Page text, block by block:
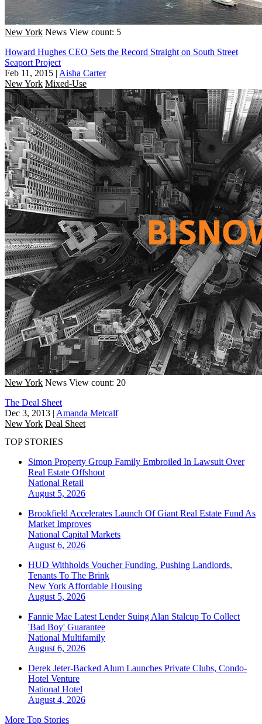
New York News View count: 5
Howard Hughes CEO Sets the Record Straight on South Street
Seaport Project
Feb 11, 2015 | Aisha Carter
New York Mixed-Use
New York News View count: 20
The Deal Sheet
Dec 3, 2013 | Amanda Metcalf
New York Deal Sheet
TOP STORIES
Simon Property Group Family Embroiled In Lawsuit Over
Real Estate Offshoot
National Retail
August 5, 2026
Brookfield Accelerates Launch Of Giant Real Estate Fund As
Market Improves
National Capital Markets
August 6, 2026
HUD Withholds Voucher Funding, Pushing Landlords,
Tenants To The Brink
New York Affordable Housing
August 5, 2026
Fannie Mae Latest Lender Suing Alan Stalcup To Collect
'Bad Boy' Guarantee
National Multifamily
August 6, 2026
Derek Jeter-Backed Alum Launches Private Clubs, Condo-
Hotel Venture
National Hotel
August 4, 2026
More Top Stories